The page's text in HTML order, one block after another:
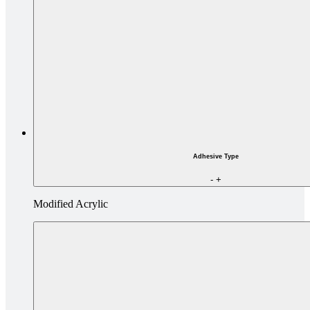
Adhesive Type
- +
Modified Acrylic